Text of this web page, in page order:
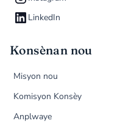
LinkedIn
Konsènan nou
Misyon nou
Komisyon Konsèy
Anplwaye